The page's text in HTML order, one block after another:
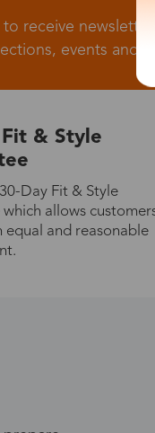
to receive
events and
& Style
Day Fit & Style
allows
equal and reasonable